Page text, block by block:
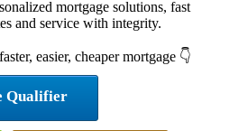
mortgage solutions, fast
and service with integrity.
easier, cheaper mortgage 👇
Qualifier